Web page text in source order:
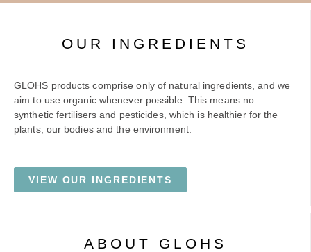
OUR INGREDIENTS
GLOHS products comprise only of natural ingredients, and we
aim to use organic whenever possible. This means no
synthetic fertilisers and pesticides, which is healthier for the
plants, our bodies and the environment.
VIEW OUR INGREDIENTS
ABOUT GLOHS